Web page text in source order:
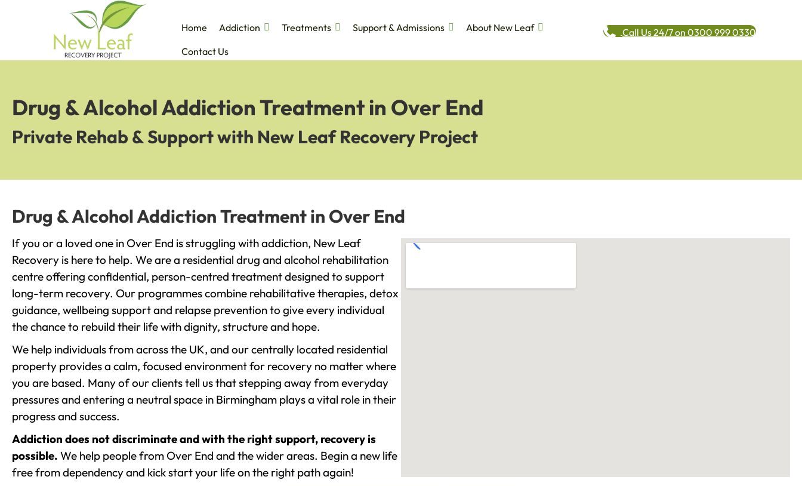
Home Addiction Treatments Support & Admissions
About New Leaf
Contact Us
Call Us 24/7 on 0300 999 0330
Drug & Alcohol Addiction Treatment in Over End
Private Rehab & Support with New Leaf Recovery Project
Drug & Alcohol Addiction Treatment in Over End
If you or a loved one in Over End is struggling with addiction, New Leaf
Recovery is here to help. We are a residential drug and alcohol rehabilitation
centre offering confidential, person-centred treatment designed to support
long-term recovery. Our programmes combine rehabilitative therapies, detox
guidance, wellbeing support and relapse prevention to give every individual
the chance to rebuild their life with dignity, structure and hope.
We help individuals from across the UK, and our centrally located residential
property provides a calm, focused environment for recovery no matter where
you are based. Many of our clients tell us that stepping away from everyday
pressures and entering a neutral space in Birmingham plays a vital role in their
progress and success.
Addiction does not discriminate and with the right support, recovery is
possible. We help people from Over End and the wider areas. Begin a new life
free from dependency and kick start your life on the right path again!